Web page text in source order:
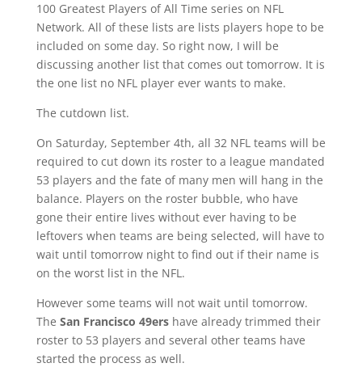
100 Greatest Players of All Time series on NFL
Network. All of these lists are lists players hope to be
included on some day. So right now, I will be
discussing another list that comes out tomorrow. It is
the one list no NFL player ever wants to make.
The cutdown list.
On Saturday, September 4th, all 32 NFL teams will be
required to cut down its roster to a league mandated
53 players and the fate of many men will hang in the
balance. Players on the roster bubble, who have
gone their entire lives without ever having to be
leftovers when teams are being selected, will have to
wait until tomorrow night to find out if their name is
on the worst list in the NFL.
However some teams will not wait until tomorrow.
The San Francisco 49ershave already trimmed their
roster to 53 players and several other teams have
started the process as well.